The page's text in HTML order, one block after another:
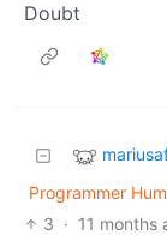
Doubt
Programmer
3 · 11 months